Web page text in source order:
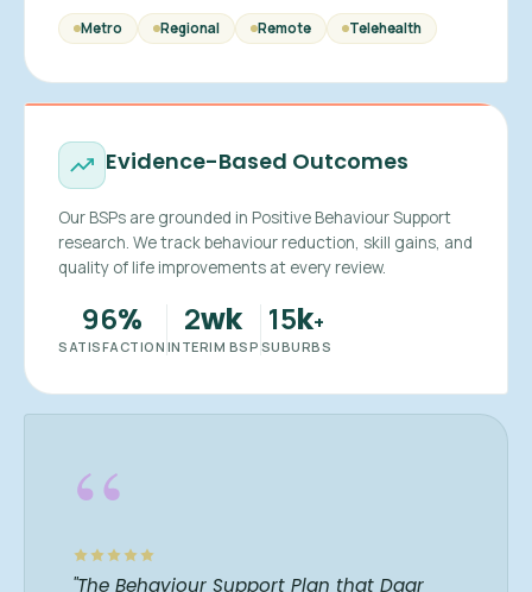
Metro Regional Remote Telehealth
Evidence-Based Outcomes
Our BSPs are grounded in Positive Behaviour Support
research. We track behaviour reduction, skill gains, and
quality of life improvements at every review.
96%
SATISFACTION
2wk
INTERIM BSP
15k+
SUBURBS
“
"The Behaviour Support Plan that Daar